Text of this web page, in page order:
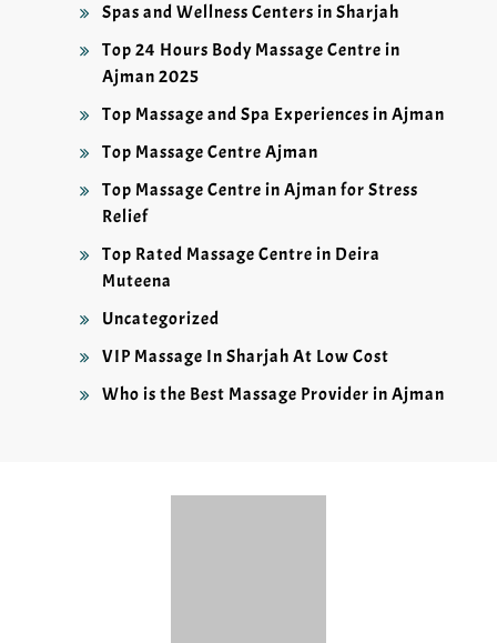
Spas and Wellness Centers in Sharjah
Top 24 Hours Body Massage Centre in
Ajman 2025
Top Massage and Spa Experiences in Ajman
Top Massage Centre Ajman
Top Massage Centre in Ajman for Stress
Relief
Top Rated Massage Centre in Deira
Muteena
Uncategorized
VIP Massage In Sharjah At Low Cost
Who is the Best Massage Provider in Ajman